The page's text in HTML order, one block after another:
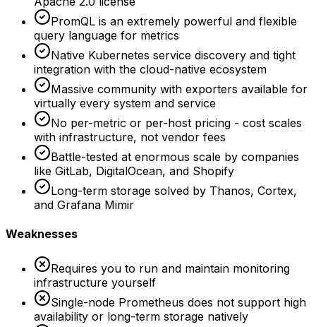
PromQL is an extremely powerful and flexible
query language for metrics
Native Kubernetes service discovery and tight
integration with the cloud-native ecosystem
Massive community with exporters available for
virtually every system and service
No per-metric or per-host pricing - cost scales
with infrastructure, not vendor fees
Battle-tested at enormous scale by companies
like GitLab, DigitalOcean, and Shopify
Long-term storage solved by Thanos, Cortex,
and Grafana Mimir
Weaknesses
Requires you to run and maintain monitoring
infrastructure yourself
Single-node Prometheus does not support high
availability or long-term storage natively